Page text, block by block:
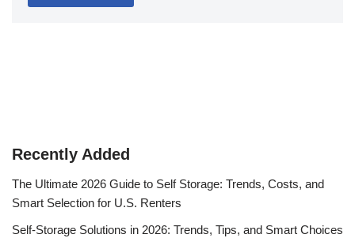
Recently Added
The Ultimate 2026 Guide to Self Storage: Trends, Costs, and
Smart Selection for U.S. Renters
Self-Storage Solutions in 2026: Trends, Tips, and Smart Choices